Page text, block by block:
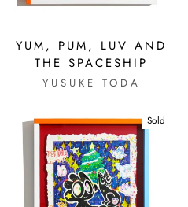
YUM, PUM, LUV AND
THE SPACESHIP
YUSUKE TODA
Sold